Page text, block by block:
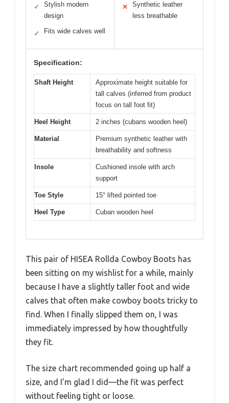
✓
Stylish modern
design
✓ Fits wide calves well
✕
Synthetic leather
less breathable
Specification:
Shaft Height
Approximate height suitable for
tall calves (inferred from product
focus on tall foot fit)
Heel Height 2 inches (cubans wooden heel)
Material
Premium synthetic leather with
breathability and softness
Insole
Cushioned insole with arch
support
Toe Style 15° lifted pointed toe
Heel Type Cuban wooden heel
This pair of HISEA Rollda Cowboy Boots has
been sitting on my wishlist for a while, mainly
because I have a slightly taller foot and wide
calves that often make cowboy boots tricky to
find. When I finally slipped them on, I was
immediately impressed by how thoughtfully
they fit.
The size chart recommended going up half a
size, and I’m glad I did—the fit was perfect
without feeling tight or loose.